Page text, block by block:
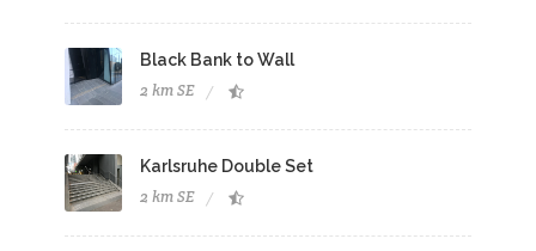
Black Bank to Wall
2 km SE
Karlsruhe Double Set
2 km SE